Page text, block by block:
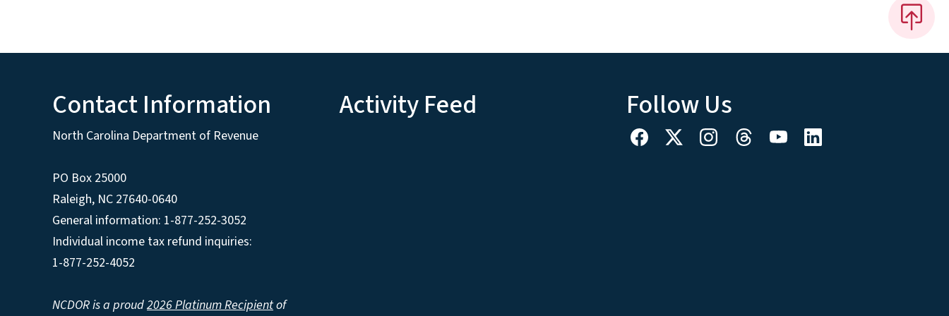
Contact Information
North Carolina Department of Revenue
PO Box 25000
Raleigh, NC 27640-0640
General information: 1-877-252-3052
Individual income tax refund inquiries:
1-877-252-4052
NCDOR is a proud2026 Platinum Recipientof
Activity Feed Follow Us